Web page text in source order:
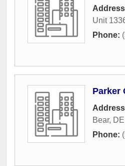
Unit
Phone:
Parker
Bear, DE
Phone: